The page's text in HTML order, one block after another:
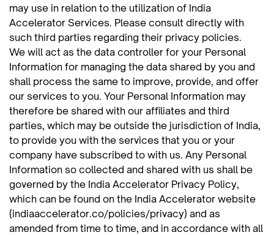
may use in relation to the utilization of India
Accelerator Services. Please consult directly with
such third parties regarding their privacy policies.
We will act as the data controller for your Personal
Information for managing the data shared by you and
shall process the same to improve, provide, and offer
our services to you. Your Personal Information may
therefore be shared with our affiliates and third
parties, which may be outside the jurisdiction of India,
to provide you with the services that you or your
company have subscribed to with us. Any Personal
Information so collected and shared with us shall be
governed by the India Accelerator Privacy Policy,
which can be found on the India Accelerator website
(indiaaccelerator.co/policies/privacy) and as
amended from time to time, and in accordance with all